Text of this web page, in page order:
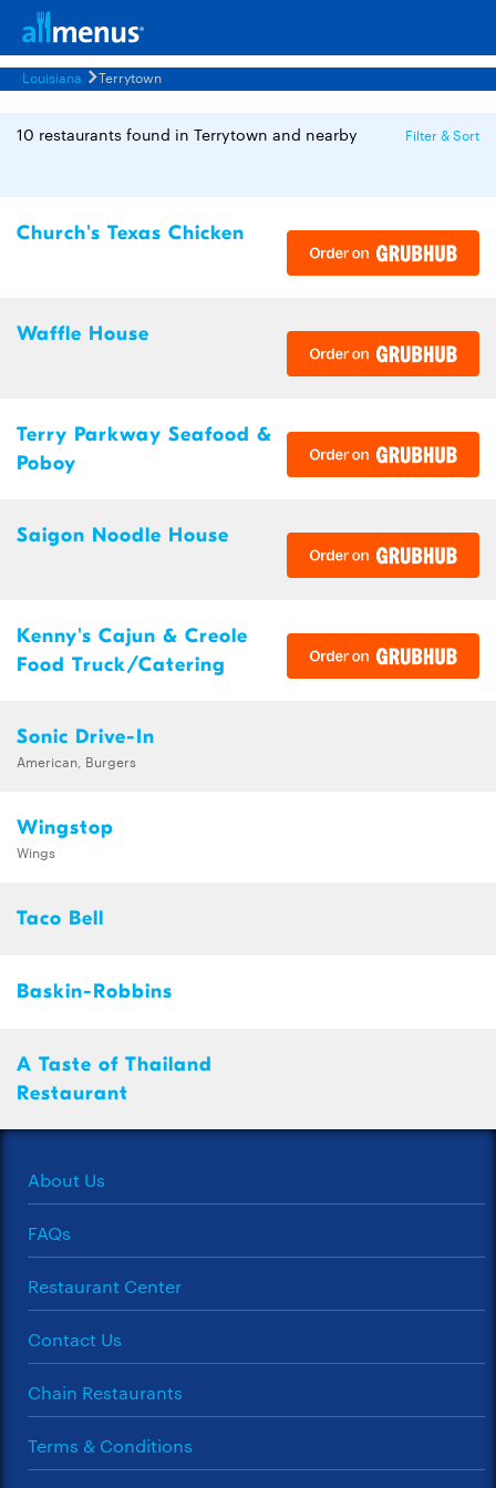
Louisiana Terrytown
10 restaurants found in Terrytown and nearby Filter & Sort
Church's Texas Chicken
Waffle House
Terry Parkway Seafood &
Poboy
Saigon Noodle House
Kenny's Cajun & Creole
Food Truck/Catering
Sonic Drive-In
American, Burgers
Wingstop
Wings
Taco Bell
Baskin-Robbins
A Taste of Thailand
Restaurant
About Us
FAQs
Restaurant Center
Contact Us
Chain Restaurants
Terms & Conditions